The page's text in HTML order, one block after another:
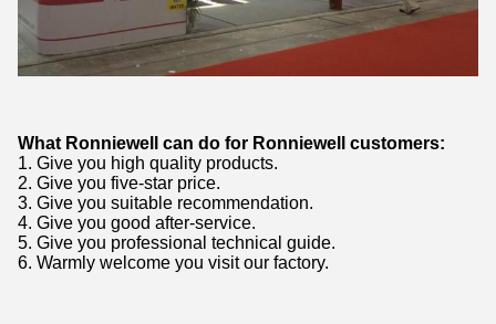
What Ronniewell can do for Ronniewell customers:
1. Give you high quality products.
2. Give you five-star price.
3. Give you suitable recommendation.
4. Give you good after-service.
5. Give you professional technical guide.
6. Warmly welcome you visit our factory.